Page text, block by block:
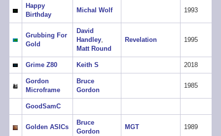
Happy
Birthday
Michal Wolf 1993
Grubbing For
Gold
David
Handley,
Matt Round
Revelation 1995
Grime Z80 Keith S 2018
Gordon
Microframe
Bruce
Gordon
1985
GoodSamC
Golden ASICs
Bruce
Gordon
MGT 1989